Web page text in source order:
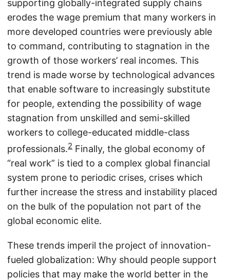
supporting globally-integrated supply chains
erodes the wage premium that many workers in
more developed countries were previously able
to command, contributing to stagnation in the
growth of those workers’ real incomes. This
trend is made worse by technological advances
that enable software to increasingly substitute
for people, extending the possibility of wage
stagnation from unskilled and semi-skilled
workers to college-educated middle-class
professionals.2 Finally, the global economy of
“real work” is tied to a complex global financial
system prone to periodic crises, crises which
further increase the stress and instability placed
on the bulk of the population not part of the
global economic elite.
These trends imperil the project of innovation-
fueled globalization: Why should people support
policies that may make the world better in the